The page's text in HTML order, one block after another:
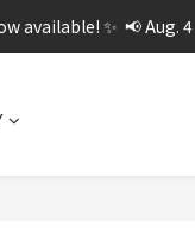
available! ✨  📢